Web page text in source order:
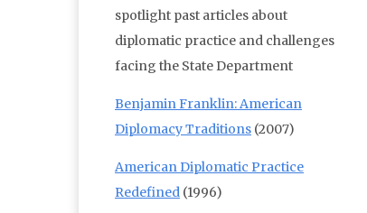
spotlight past articles about
diplomatic practice and challenges
facing the State Department
Benjamin Franklin: American
Diplomacy Traditions (2007)
American Diplomatic Practice
Redefined (1996)